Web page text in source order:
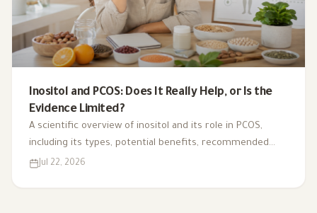
Inositol and PCOS: Does It Really Help, or Is the
Evidence Limited?
A scientific overview of inositol and its role in PCOS,
including its types, potential benefits, recommended
dosage, side effects, and suitability for different cases.
Jul 22, 2026